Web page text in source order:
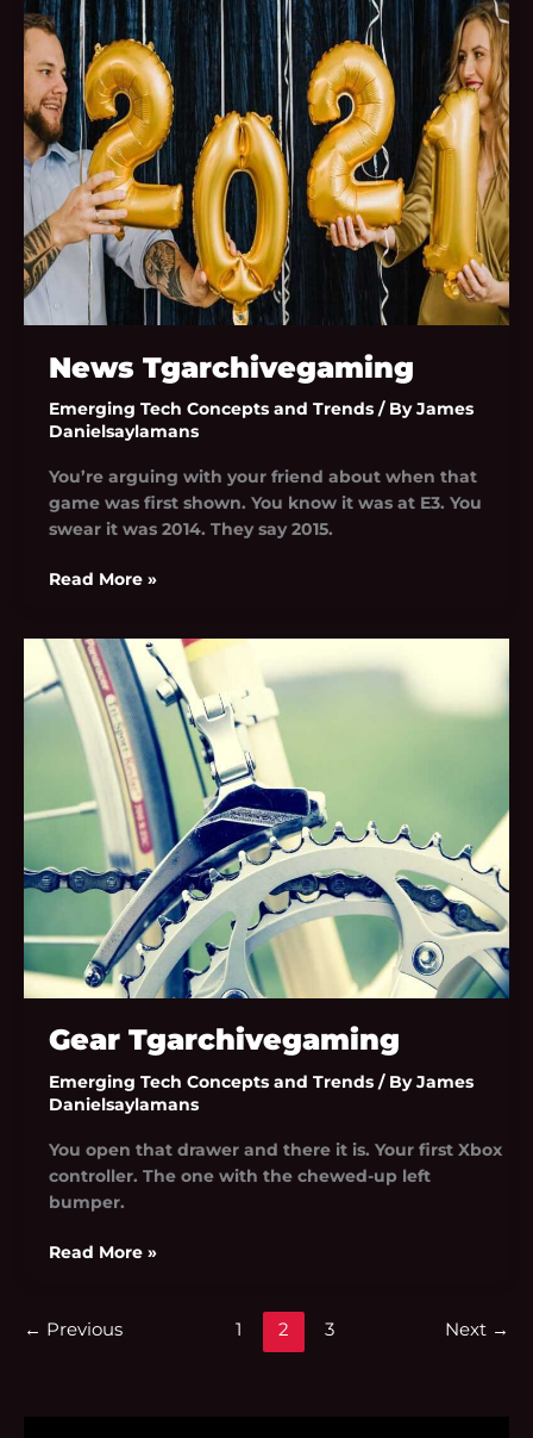
News Tgarchivegaming
Emerging Tech Concepts and Trends/ ByJames
Danielsaylamans
You’re arguing with your friend about when that
game was first shown. You know it was at E3. You
swear it was 2014. They say 2015.
Read More »
Gear Tgarchivegaming
Emerging Tech Concepts and Trends/ ByJames
Danielsaylamans
You open that drawer and there it is. Your first Xbox
controller. The one with the chewed-up left
bumper.
Gear
Tgarchivegaming
Read More »
← Previous 1 2 3 Next →